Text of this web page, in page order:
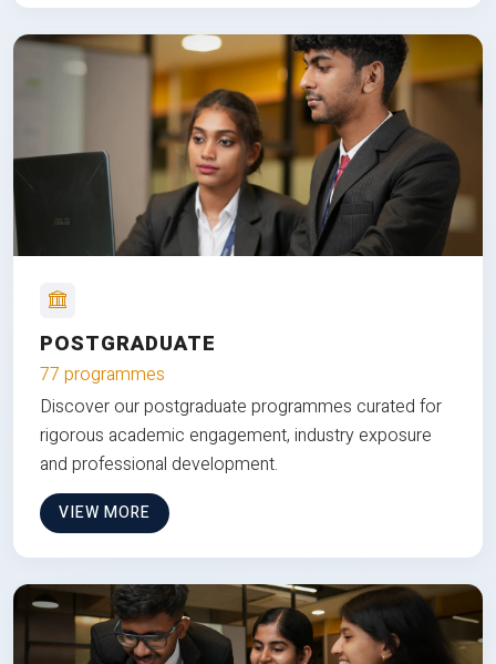
POSTGRADUATE
77 programmes
Discover our postgraduate programmes curated for
rigorous academic engagement, industry exposure
and professional development.
VIEW MORE